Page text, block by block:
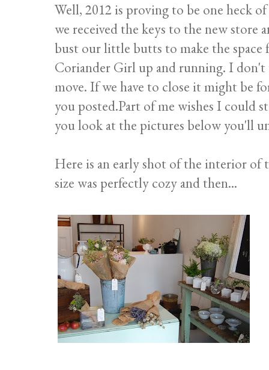
Well, 2012 is proving to be one heck
we received the keys to the new store
bust our little butts to make the
Coriander Girl up and running. I
move. If we have to close it might be
you posted.Part of me wishes I could
you look at the pictures below you'll
Here is an early shot of the interior of
size was perfectly cozy and then...